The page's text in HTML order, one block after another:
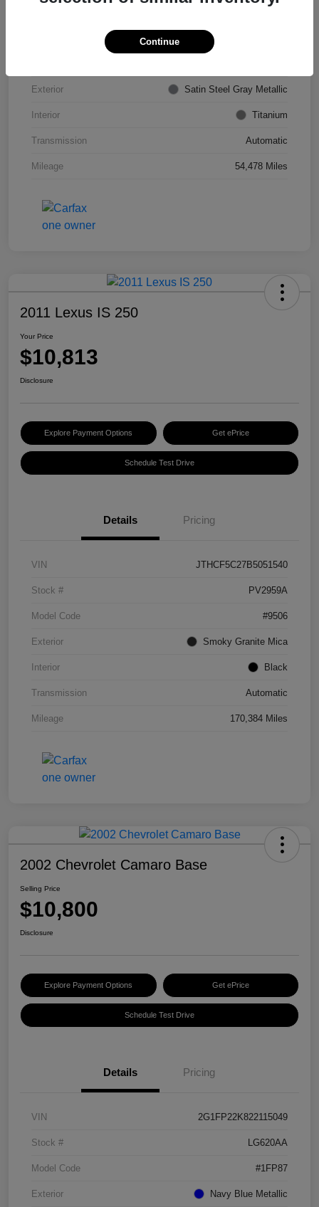
Exterior Satin Steel Gray Metallic
Interior Titanium
Transmission Automatic
Mileage 54,478 Miles
2011 Lexus IS 250
Your Price
$10,813
Disclosure
Explore Payment Options Get ePrice
Schedule Test Drive
Details Pricing
VIN JTHCF5C27B5051540
Stock # PV2959A
Model Code #9506
Exterior Smoky Granite Mica
Interior Black
Transmission Automatic
Mileage 170,384 Miles
2002 Chevrolet Camaro Base
Selling Price
$10,800
Disclosure
Explore Payment Options Get ePrice
Schedule Test Drive
Details Pricing
VIN 2G1FP22K822115049
Stock # LG620AA
Model Code #1FP87
Exterior Navy Blue Metallic
Continue